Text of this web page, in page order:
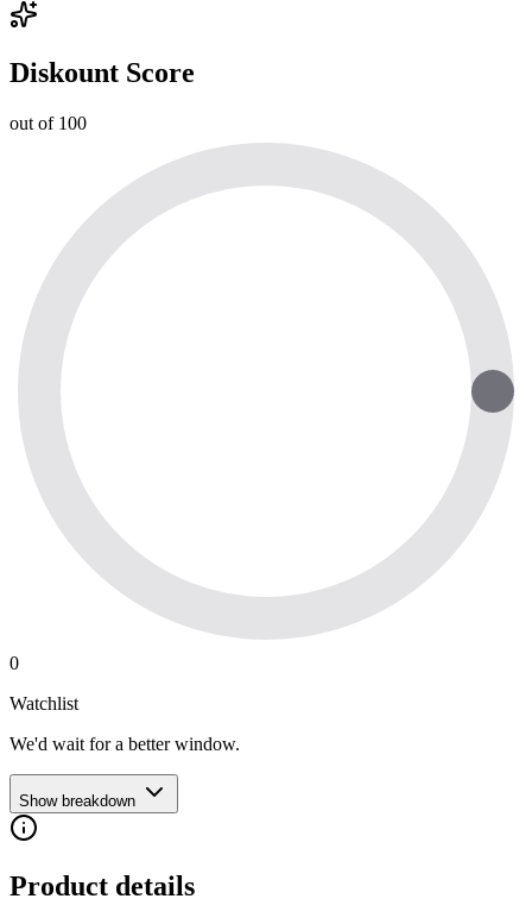
Diskount Score
out of 100
0
Watchlist
We'd wait for a better window.
Show breakdown
Product details